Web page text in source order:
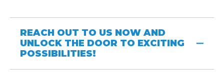
REACH OUT TO US NOW AND
UNLOCK THE DOOR TO EXCITING
POSSIBILITIES!